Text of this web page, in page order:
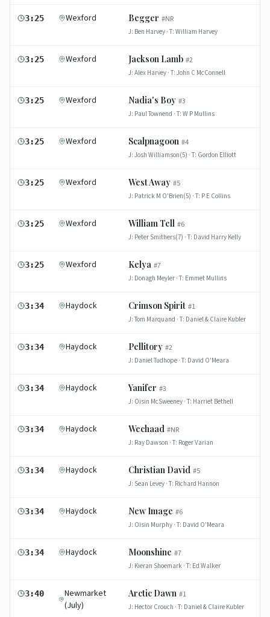
3:25 Wexford Begger #NR
J: Ben Harvey · T: William Harvey
3:25 Wexford Jackson Lamb #2
J: Alex Harvey · T: John C McConnell
3:25 Wexford Nadia's Boy #3
J: Paul Townend · T: W P Mullins
3:25 Wexford Scalpnagoon #4
J: Josh Williamson(5) · T: Gordon Elliott
3:25 Wexford West Away #5
J: Patrick M O'Brien(5) · T: P E Collins
3:25 Wexford William Tell #6
J: Peter Smithers(7) · T: David Harry Kelly
3:25 Wexford Kelya #7
J: Donagh Meyler · T: Emmet Mullins
3:34 Haydock Crimson Spirit #1
J: Tom Marquand · T: Daniel & Claire Kubler
3:34 Haydock Pellitory #2
J: Daniel Tudhope · T: David O'Meara
3:34 Haydock Yanifer #3
J: Oisin McSweeney · T: Harriet Bethell
3:34 Haydock Wechaad #NR
J: Ray Dawson · T: Roger Varian
3:34 Haydock Christian David #5
J: Sean Levey · T: Richard Hannon
3:34 Haydock New Image #6
J: Oisin Murphy · T: David O'Meara
3:34 Haydock Moonshine #7
J: Kieran Shoemark · T: Ed Walker
3:40
Newmarket
(July)
Arctic Dawn #1
J: Hector Crouch · T: Daniel & Claire Kubler